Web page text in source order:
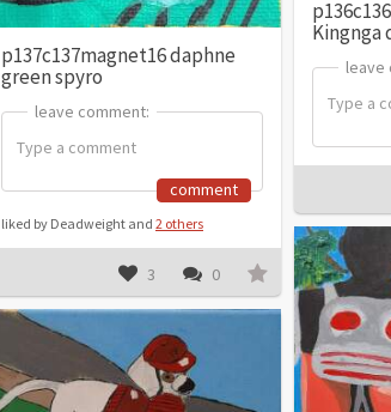
p137c137magnet16 daphne
green spyro
leave comment:
leave comment:
comment
liked by Deadweight and 2 others
3 0
Kingnga
leave
leave